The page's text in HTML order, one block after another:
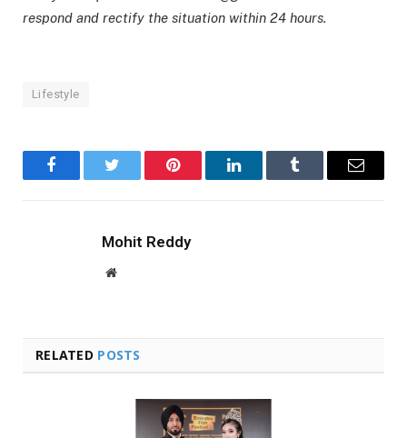
respond and rectify the situation within 24 hours.
Lifestyle
FacebookTwitter Pinterest LinkedInTumblr Email
Mohit Reddy
Website
RELATED POSTS